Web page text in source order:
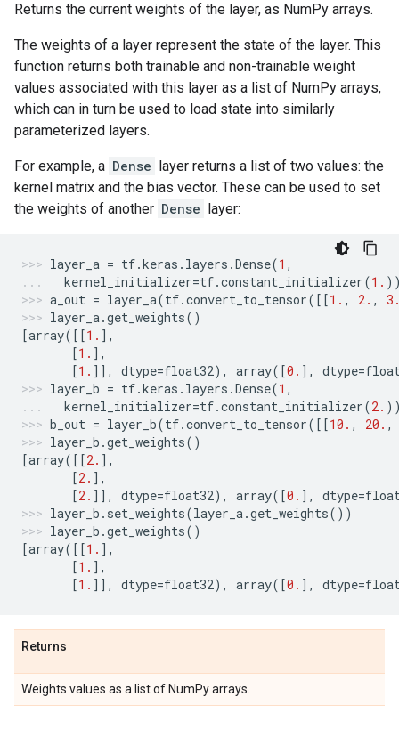
Returns the current weights of the layer, as NumPy arrays.
The weights of a layer represent the state of the layer. This
function returns both trainable and non-trainable weight
values associated with this layer as a list of NumPy arrays,
which can in turn be used to load state into similarly
parameterized layers.
For example, a Dense layer returns a list of two values: the
kernel matrix and the bias vector. These can be used to set
the weights of another Dense layer:
layer_a = tf.keras . layers .Dense(1 ,
kernel_initializer=tf.constant_initializer(1.
a_out = layer_a(tf.convert_to_tensor([[1. , 2. ,
layer_a.get_weights()
[array([[1. ],
[1. ],
[1. ]], dtype=float32), array([0. ], dtype=
layer_b = tf.keras . layers .Dense(1 ,
kernel_initializer=tf.constant_initializer(2.
b_out = layer_b(tf.convert_to_tensor([[10. , 20. ,
layer_b .get_weights()
[array([[2. ],
[2. ],
[2. ]], dtype=float32), array([0. ], dtype=
layer_b . set_weights(layer_a.get_weights())
layer_b .get_weights()
[array([[1. ],
[1. ],
[1. ]], dtype=float32), array([0. ], dtype=
Returns
Weights values as a list of NumPy arrays.